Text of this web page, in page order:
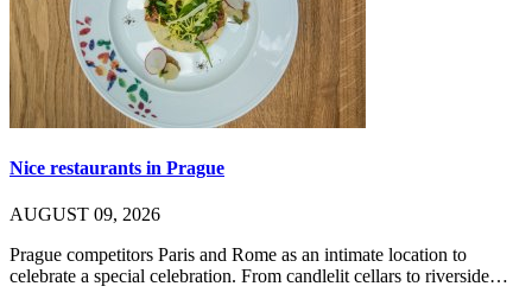
Nice restaurants in Prague
AUGUST 09, 2026
Prague competitors Paris and Rome as an intimate location to
celebrate a special celebration. From candlelit cellars to riverside…